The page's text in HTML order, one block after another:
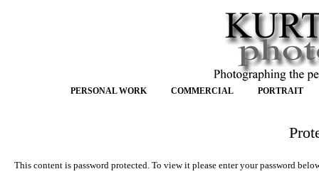
PERSONAL WORK COMMERCIAL PORTRAIT
This content is password protected. To view it please enter your password